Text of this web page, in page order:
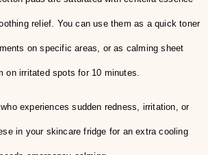
relief. You can use them as a quick toner
on specific areas, or as calming sheet
on irritated spots for 10 minutes.
experiences sudden redness, irritation, or
in your skincare fridge for an extra cooling